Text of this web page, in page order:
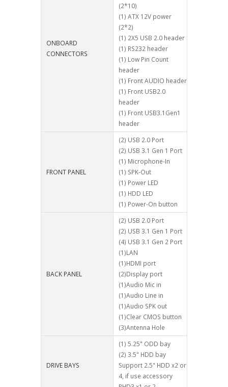
ONBOARD
CONNECTORS
(2*10)
(1) ATX 12V power
(2*2)
(1) 2X5 USB 2.0 header
(1) RS232 header
(1) Low Pin Count
header
(1) Front AUDIO header
(1) Front USB2.0
header
(1) Front USB3.1Gen1
header
FRONT PANEL
(2) USB 2.0 Port
(2) USB 3.1 Gen 1 Port
(1) Microphone-In
(1) SPK-Out
(1) Power LED
(1) HDD LED
(1) Power-On button
BACK PANEL
(2) USB 2.0 Port
(2) USB 3.1 Gen 1 Port
(4) USB 3.1 Gen 2 Port
(1)LAN
(1)HDMI port
(2)Display port
(1)Audio Mic in
(1)Audio Line in
(1)Audio SPK out
(1)Clear CMOS button
(3)Antenna Hole
DRIVE BAYS
(1) 5.25" ODD bay
(2) 3.5" HDD bay
Support 2.5" HDD x2 or
4, if use accessory